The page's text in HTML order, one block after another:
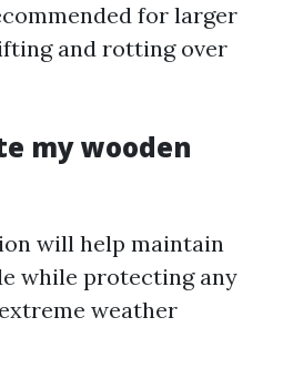
for larger
and rotting over
my wooden
will help maintain
while protecting any
weather